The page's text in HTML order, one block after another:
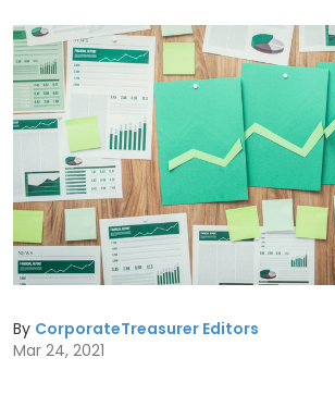
By CorporateTreasurer Editors
Mar 24, 2021